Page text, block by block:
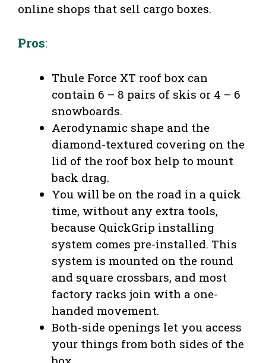
online shops that sell cargo boxes.
Pros:
Thule Force XT roof box can
contain 6 – 8 pairs of skis or 4 – 6
snowboards.
Aerodynamic shape and the
diamond-textured covering on the
lid of the roof box help to mount
back drag.
You will be on the road in a quick
time, without any extra tools,
because QuickGrip installing
system comes pre-installed. This
system is mounted on the round
and square crossbars, and most
factory racks join with a one-
handed movement.
Both-side openings let you access
your things from both sides of the